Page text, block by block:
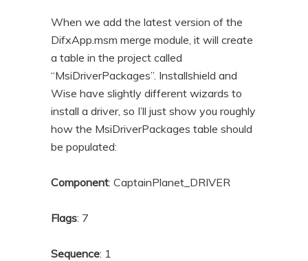
When we add the latest version of the
DifxApp.msm merge module, it will create
a table in the project called
“MsiDriverPackages”. Installshield and
Wise have slightly different wizards to
install a driver, so I’ll just show you roughly
how the MsiDriverPackages table should
be populated:
Component: CaptainPlanet_DRIVER
Flags: 7
Sequence: 1